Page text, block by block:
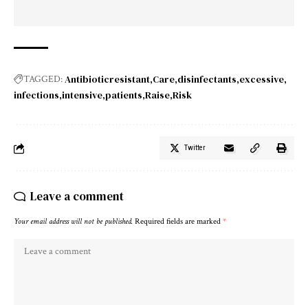
TAGGED:Antibioticresistant Care disinfectants excessive
infections intensive patients Raise Risk
Twitter
Leave a comment
Your email address will not be published. Required fields are marked *